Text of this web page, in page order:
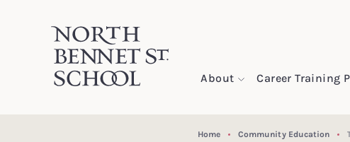
North Bennet Street School
About Career Training
Home Community Education